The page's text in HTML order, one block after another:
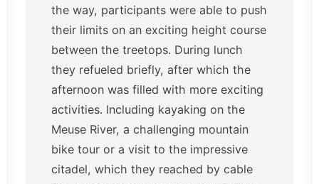
the way, participants were able to push
their limits on an exciting height course
between the treetops. During lunch
they refueled briefly, after which the
afternoon was filled with more exciting
activities. Including kayaking on the
Meuse River, a challenging mountain
bike tour or a visit to the impressive
citadel, which they reached by cable